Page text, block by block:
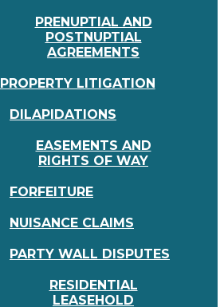
PRENUPTIAL AND
POSTNUPTIAL
AGREEMENTS
PROPERTY LITIGATION
DILAPIDATIONS
EASEMENTS AND
RIGHTS OF WAY
FORFEITURE
NUISANCE CLAIMS
PARTY WALL DISPUTES
RESIDENTIAL
LEASEHOLD